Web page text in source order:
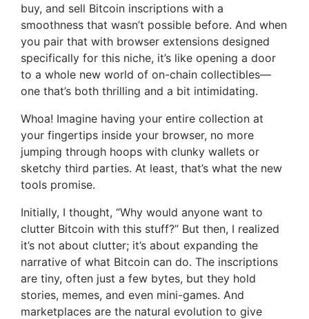
buy, and sell Bitcoin inscriptions with a
smoothness that wasn’t possible before. And when
you pair that with browser extensions designed
specifically for this niche, it’s like opening a door
to a whole new world of on-chain collectibles—
one that’s both thrilling and a bit intimidating.
Whoa! Imagine having your entire collection at
your fingertips inside your browser, no more
jumping through hoops with clunky wallets or
sketchy third parties. At least, that’s what the new
tools promise.
Initially, I thought, “Why would anyone want to
clutter Bitcoin with this stuff?” But then, I realized
it’s not about clutter; it’s about expanding the
narrative of what Bitcoin can do. The inscriptions
are tiny, often just a few bytes, but they hold
stories, memes, and even mini-games. And
marketplaces are the natural evolution to give